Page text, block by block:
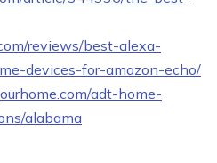
reviews/best-alexa-
devices-for-amazon-echo/
adt-home-
alabama